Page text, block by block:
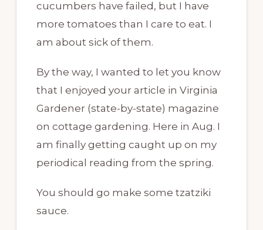
cucumbers have failed, but I have
more tomatoes than I care to eat. I
am about sick of them.
By the way, I wanted to let you know
that I enjoyed your article in Virginia
Gardener (state-by-state) magazine
on cottage gardening. Here in Aug. I
am finally getting caught up on my
periodical reading from the spring.
You should go make some tzatziki
sauce.